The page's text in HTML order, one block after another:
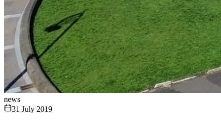
news
31 July 2019